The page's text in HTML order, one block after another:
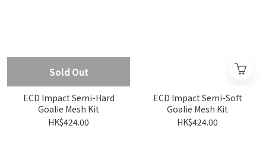
Sold Out
ECD Impact Semi-Hard
Goalie Mesh Kit
HK$424.00
ECD Impact Semi-Soft
Goalie Mesh Kit
HK$424.00